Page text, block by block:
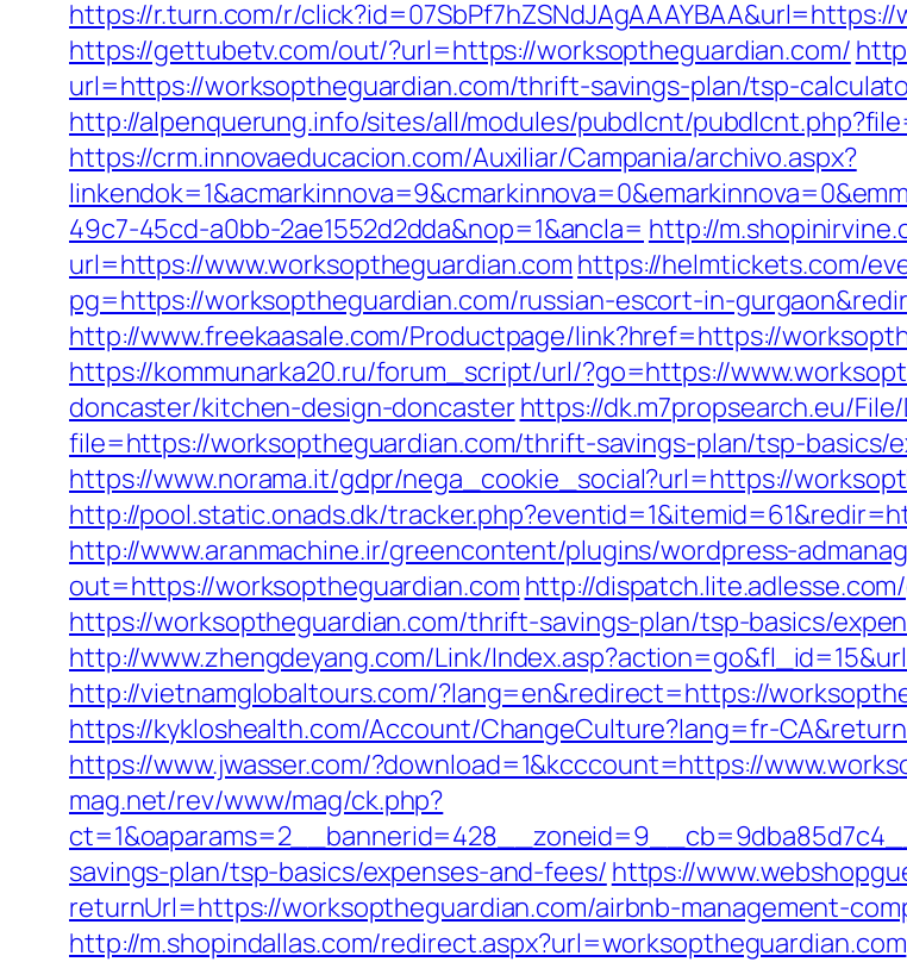
https://r.turn.com/r/
https://gettubetv.com/out/?url=https://worksoptheguardian.com/
url=https://worksoptheguardian.com/thrift-savings-plan/tsp-
http://alpenquerung.info/sites/all/modules/pubdlcnt/
https://crm.innovaeducacion.com/Auxiliar/Campania/archivo.aspx?
49c7-45cd-a0bb-2ae1552d2dda&nop=1&ancla= http://
url=https://www.worksoptheguardian.com https://helmtickets.com/
pg=https://worksoptheguardian.com/russian-escort-in-
http://www.freekaasale.com/Productpage/link?href=https://
https://kommunarka20.ru/forum_script/url/?go=https://
doncaster/kitchen-design-doncasterhttps://dk.m7propsearch.eu/
file=https://worksoptheguardian.com/thrift-savings-plan/tsp-basics/
https://www.norama.it/gdpr/nega_cookie_social?url=https://
http://pool.static.onads.dk/
http://www.aranmachine.ir/greencontent/plugins/wordpress-
out=https://worksoptheguardian.com http://
https://worksoptheguardian.com/thrift-savings-plan/tsp-basics/
http://www.zhengdeyang.com/Link/
http://vietnamglobaltours.com/?lang=en&redirect=https://
https://kykloshealth.com/Account/ChangeCulture?lang=fr-
https://www.jwasser.com/?download=1&kcccount=https://
mag.net/rev/www/mag/ck.php?
savings-plan/tsp-basics/expenses-and-fees/ https://
returnUrl=https://worksoptheguardian.com/airbnb-management-
http://m.shopindallas.com/redirect.aspx?url=worksoptheguardian.com